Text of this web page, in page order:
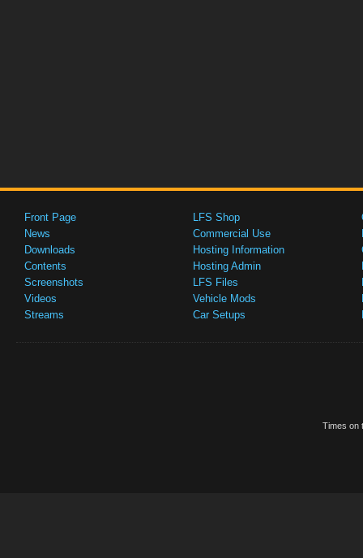
Front Page
News
Downloads
Contents
Screenshots
Videos
Streams
LFS Shop
Commercial Use
Hosting Information
Hosting Admin
LFS Files
Vehicle Mods
Car Setups
Times on